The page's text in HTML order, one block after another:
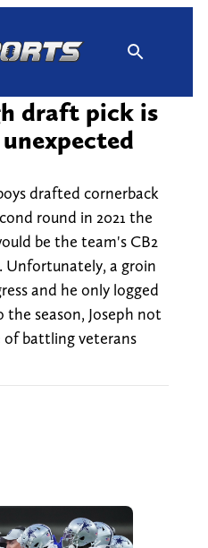
draft pick is
drafted cornerback
round in 2021 the
be the team's CB2
Unfortunately, a groin
and he only logged
the season, Joseph not
of battling veterans